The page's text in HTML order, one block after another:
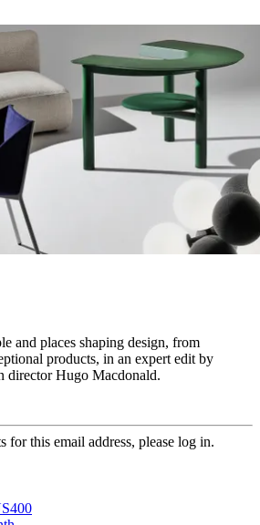
and places shaping design, from
products, in an expert edit by
director Hugo Macdonald.
for this email address, please log in.